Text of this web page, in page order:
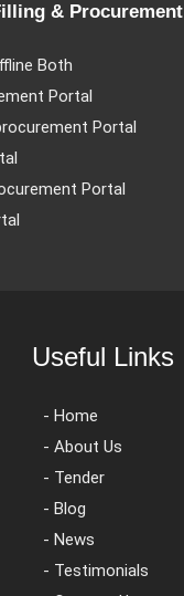
& Procurement
Both
Portal
Portal
Portal
Useful Links
- Home
- About Us
- Tender
- Blog
- News
- Testimonials